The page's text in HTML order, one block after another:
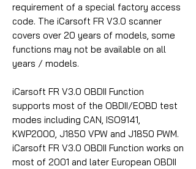
requirement of a special factory access
code. The iCarsoft FR V3.0 scanner
covers over 20 years of models, some
functions may not be available on all
years / models.
iCarsoft FR V3.0 OBDII Function
supports most of the OBDII/EOBD test
modes including CAN, ISO9141,
KWP2000, J1850 VPW and J1850 PWM.
iCarsoft FR V3.0 OBDII Function works on
most of 2001 and later European OBDII